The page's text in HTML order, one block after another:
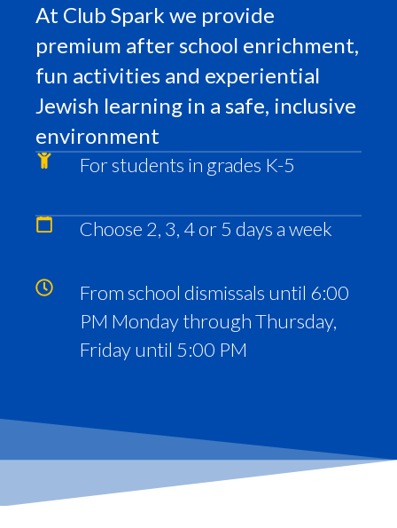
At Club Spark we provide
premium after school enrichment,
fun activities and experiential
Jewish learning in a safe, inclusive
environment
For students in grades K-5
Choose 2, 3, 4 or 5 days a week
From school dismissals until 6:00
PM Monday through Thursday,
Friday until 5:00 PM